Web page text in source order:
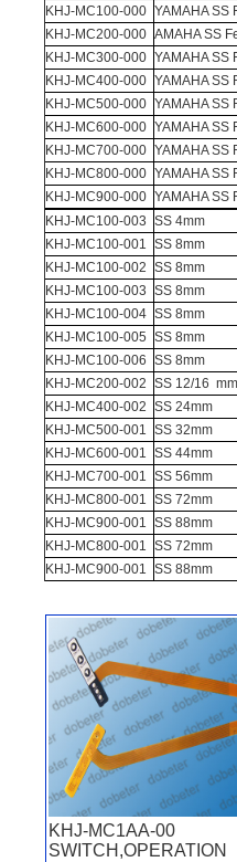
KHJ-MC100-000
KHJ-MC200-000
KHJ-MC300-000
KHJ-MC400-000
KHJ-MC500-000
KHJ-MC600-000
KHJ-MC700-000
KHJ-MC800-000
KHJ-MC900-000
KHJ-MC100-003
KHJ-MC100-001
KHJ-MC100-002
KHJ-MC100-003
KHJ-MC100-004
KHJ-MC100-005
KHJ-MC100-006
KHJ-MC200-002
KHJ-MC400-002
KHJ-MC500-001
KHJ-MC600-001
KHJ-MC700-001
KHJ-MC800-001
KHJ-MC900-001
KHJ-MC800-001
KHJ-MC900-001
YAMAHA SS
AMAHA SS
YAMAHA SS
YAMAHA SS
YAMAHA SS
YAMAHA SS
YAMAHA SS
YAMAHA SS
YAMAHA SS
SS 4mm
SS 8mm
SS 8mm
SS 8mm
SS 8mm
SS 8mm
SS 8mm
SS 12/16 mm
SS 24mm
SS 32mm
SS 44mm
SS 56mm
SS 72mm
SS 88mm
SS 72mm
SS 88mm
KHJ-MC1AA-00
SWITCH,OPERATION